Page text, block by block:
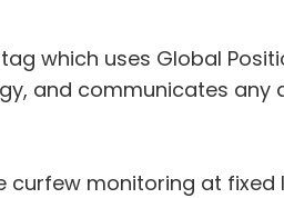
which uses Global
and communicates
curfew monitoring at